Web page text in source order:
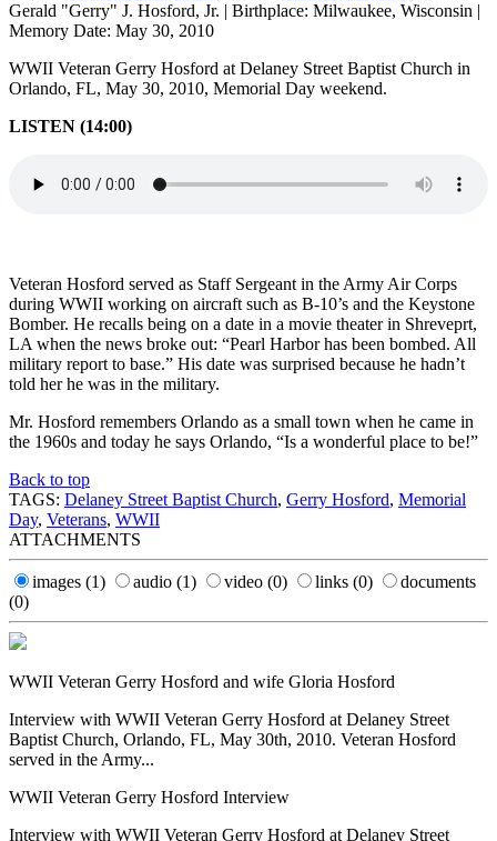
Gerald "Gerry" J. Hosford, Jr. | Birthplace: Milwaukee, Wisconsin |
Memory Date: May 30, 2010
WWII Veteran Gerry Hosford at Delaney Street Baptist Church in
Orlando, FL, May 30, 2010, Memorial Day weekend.
LISTEN (14:00)
Veteran Hosford served as Staff Sergeant in the Army Air Corps
during WWII working on aircraft such as B-10’s and the Keystone
Bomber. He recalls being on a date in a movie theater in Shreveprt,
LA when the news broke out: “Pearl Harbor has been bombed. All
military report to base.” His date was surprised because he hadn’t
told her he was in the military.
Mr. Hosford remembers Orlando as a small town when he came in
the 1960s and today he says Orlando, “Is a wonderful place to be!”
Back to top
TAGS: Delaney Street Baptist Church, Gerry Hosford, Memorial
Day, Veterans, WWII
ATTACHMENTS
images (1) audio (1) video (0) links (0)
documents
(0)
WWII Veteran Gerry Hosford and wife Gloria Hosford
Interview with WWII Veteran Gerry Hosford at Delaney Street
Baptist Church, Orlando, FL, May 30th, 2010. Veteran Hosford
served in the Army...
WWII Veteran Gerry Hosford Interview
Interview with WWII Veteran Gerry Hosford at Delaney Street